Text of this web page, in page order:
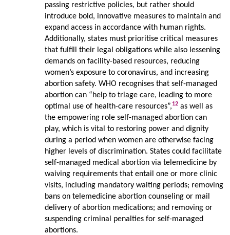
passing restrictive policies, but rather should
introduce bold, innovative measures to maintain and
expand access in accordance with human rights.
Additionally, states must prioritise critical measures
that fulfill their legal obligations while also lessening
demands on facility-based resources, reducing
women’s exposure to coronavirus, and increasing
abortion safety. WHO recognises that self-managed
abortion can “help to triage care, leading to more
optimal use of health-care resources”,12as well as
the empowering role self-managed abortion can
play, which is vital to restoring power and dignity
during a period when women are otherwise facing
higher levels of discrimination. States could facilitate
self-managed medical abortion via telemedicine by
waiving requirements that entail one or more clinic
visits, including mandatory waiting periods; removing
bans on telemedicine abortion counseling or mail
delivery of abortion medications; and removing or
suspending criminal penalties for self-managed
abortions.